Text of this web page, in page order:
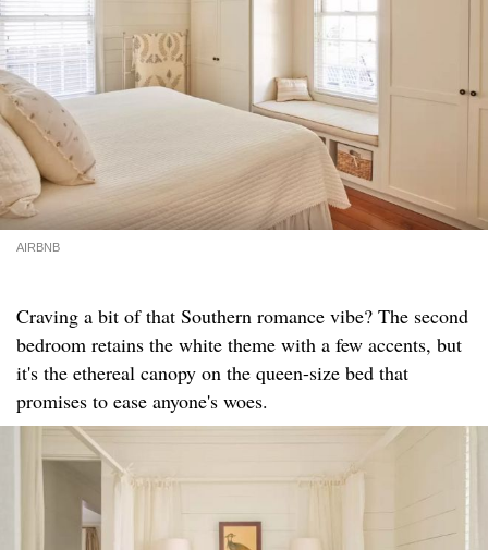
AIRBNB
Craving a bit of that Southern romance vibe? The second
bedroom retains the white theme with a few accents, but
it's the ethereal canopy on the queen-size bed that
promises to ease anyone's woes.